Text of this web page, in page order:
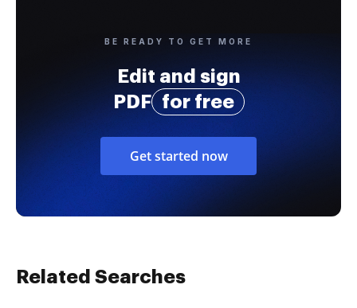
BE READY TO GET MORE
Edit and sign
PDF
for free
Get started now
Related Searches